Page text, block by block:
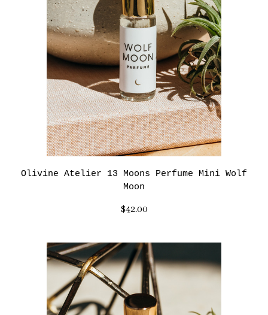
Olivine Atelier 13 Moons Perfume Mini Wolf
Moon
$42.00